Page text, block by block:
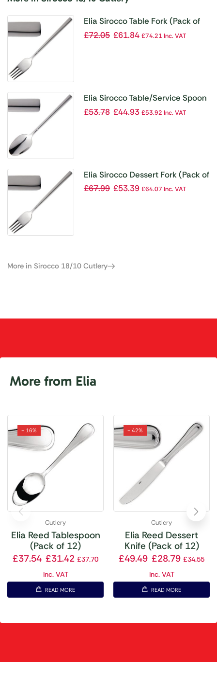
Elia Sirocco Table Fork (Pack of
12)
£72.05 £61.84 £74.21Inc. VAT
Elia Sirocco Table/Service Spoon
(Pack of 12)
£53.78 £44.93 £53.92 Inc. VAT
Elia Sirocco Dessert Fork (Pack of
12)
£67.99 £53.39 £64.07 Inc. VAT
More in Sirocco 18/10 Cutlery
More from Elia
- 16%
Cutlery
Elia Reed Tablespoon
(Pack of 12)
£37.54 £31.42 £37.70
Inc. VAT
READ MORE
- 42%
Cutlery
Elia Reed Dessert
Knife (Pack of 12)
£49.49 £28.79 £34.55
Inc. VAT
READ MORE